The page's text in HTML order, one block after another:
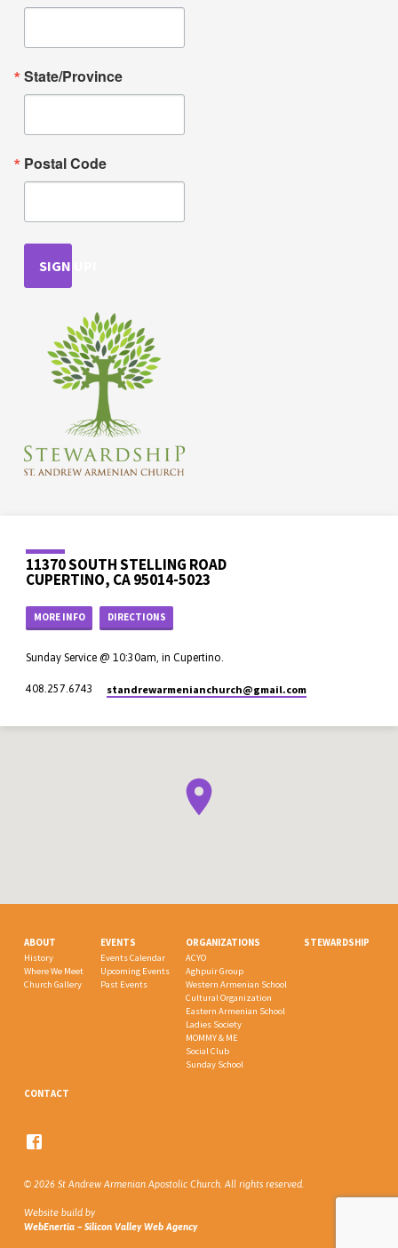
State/Province
Postal Code
SIGN UP!
11370 SOUTH STELLING ROAD
CUPERTINO, CA 95014-5023
MORE INFO DIRECTIONS
Sunday Service @ 10:30am, in Cupertino.
408.257.6743 standrewarmenianchurch​@gmail.com
ABOUT
History
Where We Meet
Church Gallery
EVENTS
Events Calendar
Upcoming Events
Past Events
ORGANIZATIONS
ACYO
Aghpuir Group
Western Armenian School
Cultural Organization
Eastern Armenian School
Ladies Society
MOMMY & ME
Social Club
Sunday School
STEWARDSHIP
CONTACT
© 2026 St Andrew Armenian Apostolic Church. All rights reserved.
Website build by
WebEnertia – Silicon Valley Web Agency